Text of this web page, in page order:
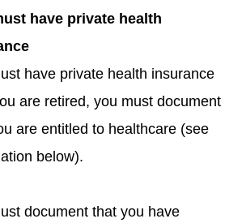
have private health
have private health insurance
are retired, you must document
are entitled to healthcare (see
below).
document that you have